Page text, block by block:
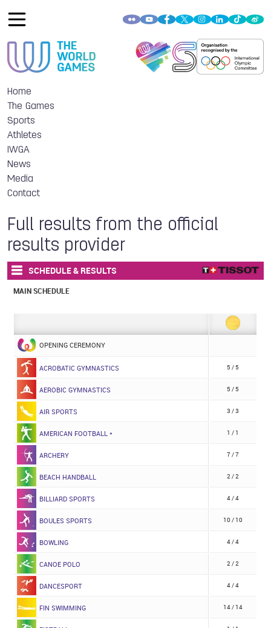
Home
The Games
Sports
Athletes
IWGA
News
Media
Contact
Full results from the official
results provider